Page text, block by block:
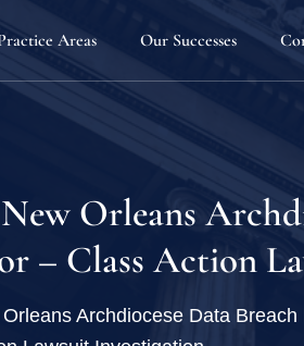
Matthew D.
Joseph B. Kenney
Melissa Stewart
Areas
Home Products & Construction Defects
Sexual Misconduct & Gender Based
Employee Rights
Our Successes
Orleans
– Class Action
Archdiocese Data